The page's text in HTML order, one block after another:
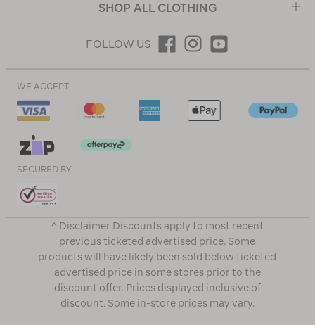
SHOP ALL CLOTHING
FOLLOW US
WE ACCEPT
SECURED BY
^ Disclaimer Discounts apply to most recent
previous ticketed advertised price. Some
products will have likely been sold below ticketed
advertised price in some stores prior to the
discount offer. Prices displayed inclusive of
discount. Some in-store prices may vary.